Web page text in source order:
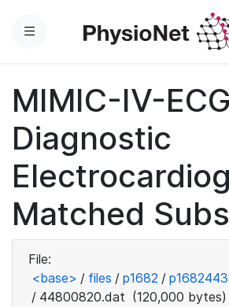
Menu
MIMIC-IV-
Diagnostic
Matched
File:
<base> / files / p1682 /
/ 44800820.dat (120,000 bytes)